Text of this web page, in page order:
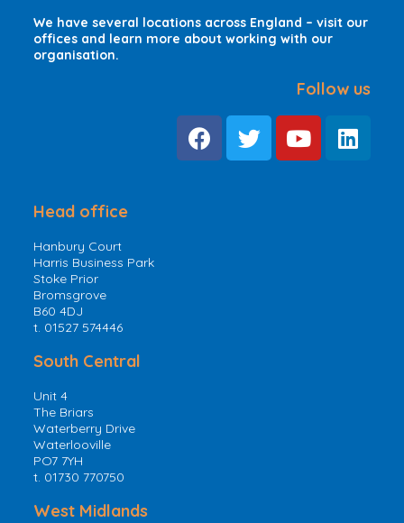
We have several locations across England – visit our
offices and learn more about working with our
organisation.
Follow us
Head office
Hanbury Court
Harris Business Park
Stoke Prior
Bromsgrove
B60 4DJ
t. 01527 574446
South Central
Unit 4
The Briars
Waterberry Drive
Waterlooville
PO7 7YH
t. 01730 770750
West Midlands